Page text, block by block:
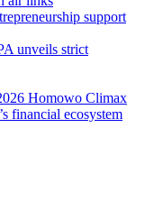
support
unveils strict
Homowo Climax
financial ecosystem